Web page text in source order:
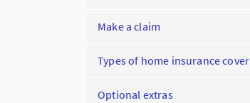
Make a claim
Types of home insurance cover
Optional extras